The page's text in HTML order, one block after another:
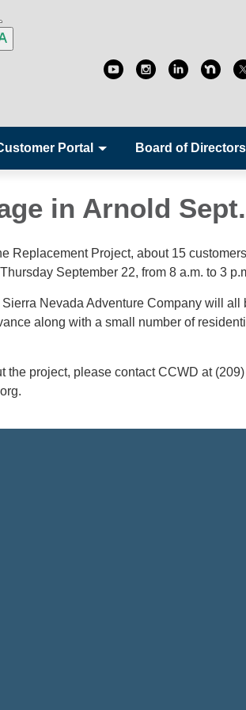
Portal Board of Directors
in Arnold
Replacement Project, about 15 customers
September 22, from 8 a.m. to 3
Nevada Adventure Company will all
along with a small number of
the project, please contact CCWD at